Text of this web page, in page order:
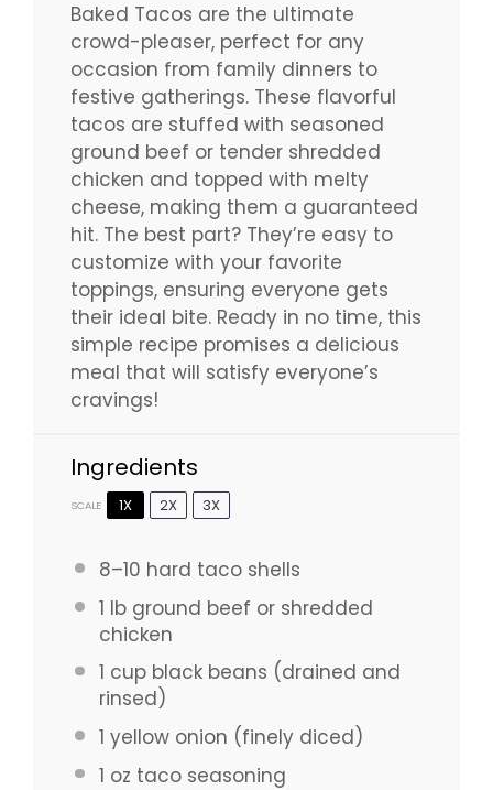
Baked Tacos are the ultimate
crowd-pleaser, perfect for any
occasion from family dinners to
festive gatherings. These flavorful
tacos are stuffed with seasoned
ground beef or tender shredded
chicken and topped with melty
cheese, making them a guaranteed
hit. The best part? They’re easy to
customize with your favorite
toppings, ensuring everyone gets
their ideal bite. Ready in no time, this
simple recipe promises a delicious
meal that will satisfy everyone’s
cravings!
Ingredients
SCALE 1X 2X 3X
8–10 hard taco shells
1 lb ground beef or shredded
chicken
1 cupblack beans (drained and
rinsed)
1 yellow onion (finely diced)
1 oz taco seasoning